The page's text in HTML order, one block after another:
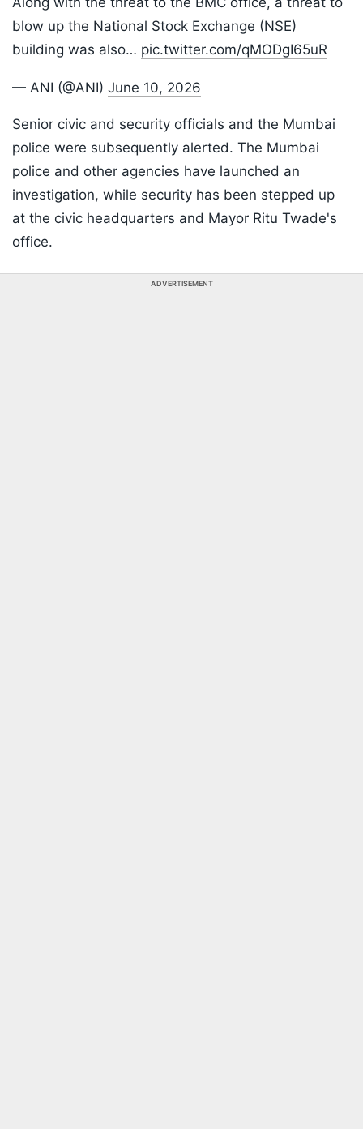
blow up the National Stock Exchange (NSE)
building was also… pic.twitter.com/qMODgI65uR
— ANI (@ANI) June 10, 2026
Senior civic and security officials and the Mumbai
police were subsequently alerted. The Mumbai
police and other agencies have launched an
investigation, while security has been stepped up
at the civic headquarters and Mayor Ritu Twade's
office.
ADVERTISEMENT